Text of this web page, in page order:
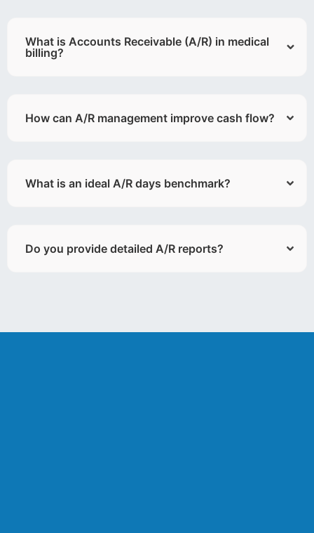
What is Accounts Receivable (A/R) in medical
billing?
How can A/R management improve cash flow?
What is an ideal A/R days benchmark?
Do you provide detailed A/R reports?